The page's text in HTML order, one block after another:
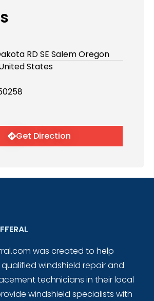
RD SE Salem Oregon
States
Get Direction
was created to help
windshield repair and
technicians in their local
windshield specialists with